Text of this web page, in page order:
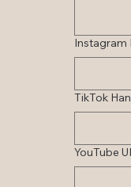
Instagram
TikTok
YouTube